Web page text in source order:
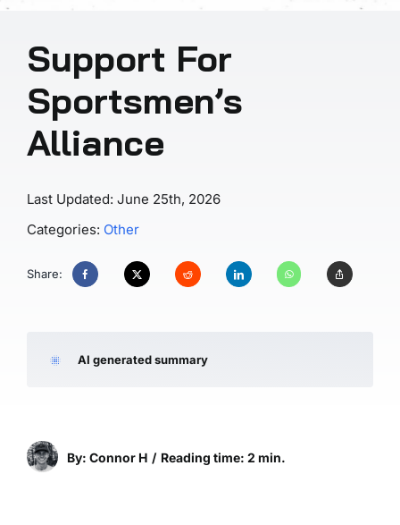
Support For
Sportsmen’s
Alliance
Last Updated: June 25th, 2026
Categories: Other
Share:
AI generated summary
By: Connor H / Reading time: 2 min.